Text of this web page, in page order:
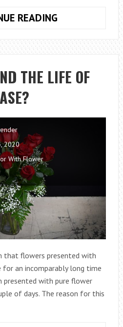
READING
PROPAGATE
THE
ORCHID?
THE LIFE OF
2020
With Flower
that flowers presented with
an incomparably long time
with pure flower
of days. The reason for this